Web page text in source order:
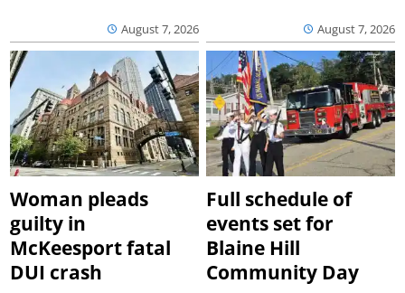
August 7, 2026 August 7, 2026
Woman pleads
guilty in
McKeesport fatal
DUI crash
Full schedule of
events set for
Blaine Hill
Community Day